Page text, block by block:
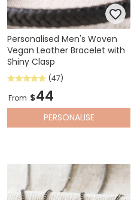
Personalised Men's Woven
Vegan Leather Bracelet with
Shiny Clasp
(47)
From $44
PERSONALISE